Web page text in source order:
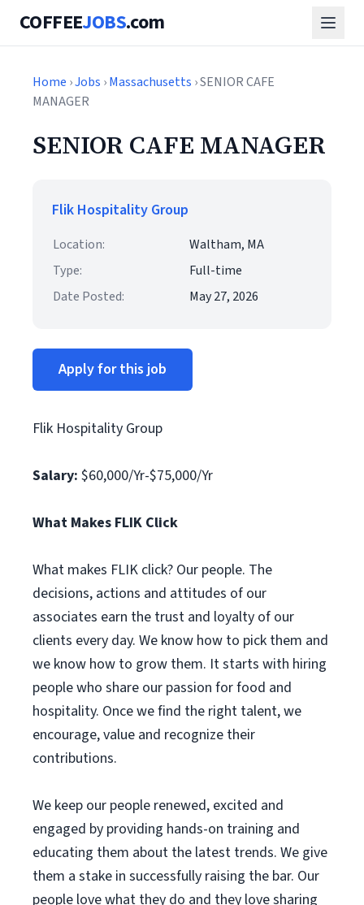
COFFEEJOBS.com
Home ›Jobs ›Massachusetts › SENIOR CAFE
MANAGER
SENIOR CAFE MANAGER
Flik Hospitality Group
Location:
Waltham, MA
Type:
Full-time
Date Posted:
May 27, 2026
Apply for this job
Flik Hospitality Group
Salary: $60,000/Yr-$75,000/Yr
What Makes FLIK Click
What makes FLIK click? Our people. The
decisions, actions and attitudes of our
associates earn the trust and loyalty of our
clients every day. We know how to pick them and
we know how to grow them. It starts with hiring
people who share our passion for food and
hospitality. Once we find the right talent, we
encourage, value and recognize their
contributions.
We keep our people renewed, excited and
engaged by providing hands-on training and
educating them about the latest trends. We give
them a stake in successfully raising the bar. Our
people love what they do and they love sharing